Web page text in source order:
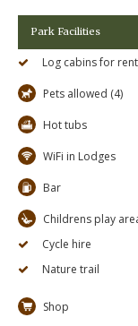
Park Facilities
Log cabins for rent
Pets allowed (4)
Hot tubs
WiFi in Lodges
Bar
Childrens play
Cycle hire
Nature trail
Shop